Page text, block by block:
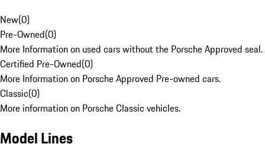
New(0)
Pre-Owned(0)
More Information on used cars without the Porsche Approved seal.
Certified Pre-Owned(0)
More Information on Porsche Approved Pre-owned cars.
Classic(0)
More information on Porsche Classic vehicles.
Model Lines